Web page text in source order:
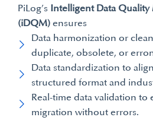
PiLog’s Intelligent Data Quality
(iDQM) ensures
Data harmonization or
duplicate, obsolete, or
Data standardization to
structured format and
Real-time data validation to
migration without errors.